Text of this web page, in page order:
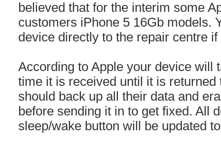
believed that for the interim some
customers iPhone 5 16Gb models.
device directly to the repair centre if
According to Apple your device will
time it is received until it is
should back up all their data and
before sending it in to get fixed. All
sleep/wake button will be updated